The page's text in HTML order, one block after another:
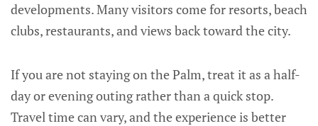
developments. Many visitors come for resorts, beach
clubs, restaurants, and views back toward the city.
If you are not staying on the Palm, treat it as a half-
day or evening outing rather than a quick stop.
Travel time can vary, and the experience is better